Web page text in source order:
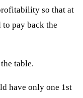
so that at
pay back the
table.
have only one 1st